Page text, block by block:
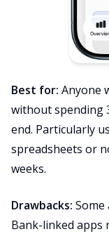
Best for: Anyone
without spending
end. Particularly
spreadsheets or
weeks.
Drawbacks: Some
Bank-linked apps